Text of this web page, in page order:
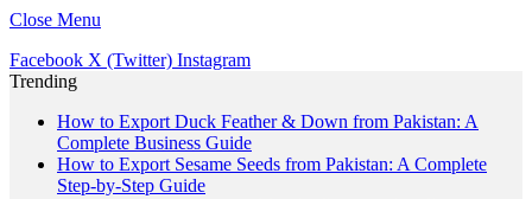
Close Menu
Facebook X (Twitter) Instagram
Trending
How to Export Duck Feather & Down from Pakistan: A
Complete Business Guide
How to Export Sesame Seeds from Pakistan: A Complete
Step-by-Step Guide